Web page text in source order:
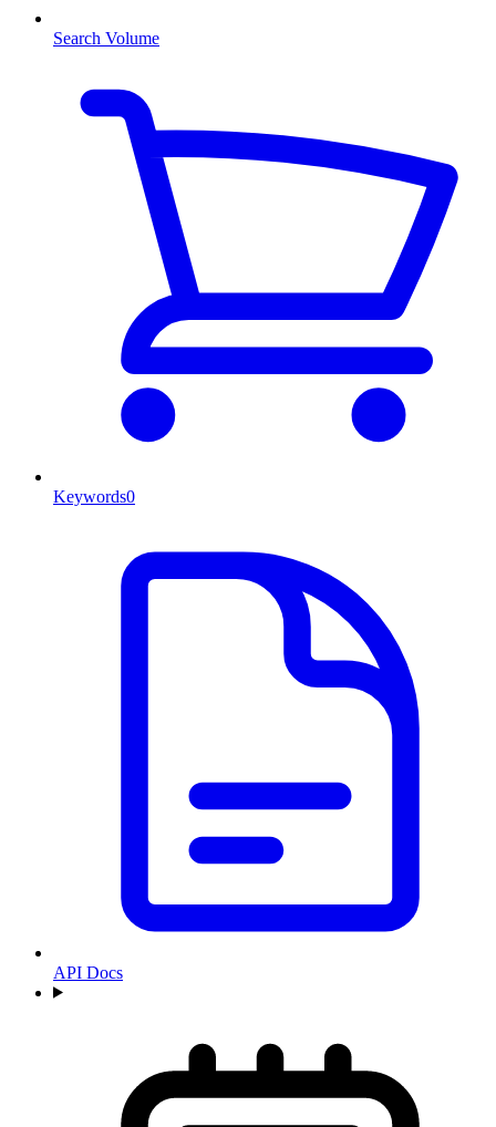
Search Volume
Keywords0
API Docs